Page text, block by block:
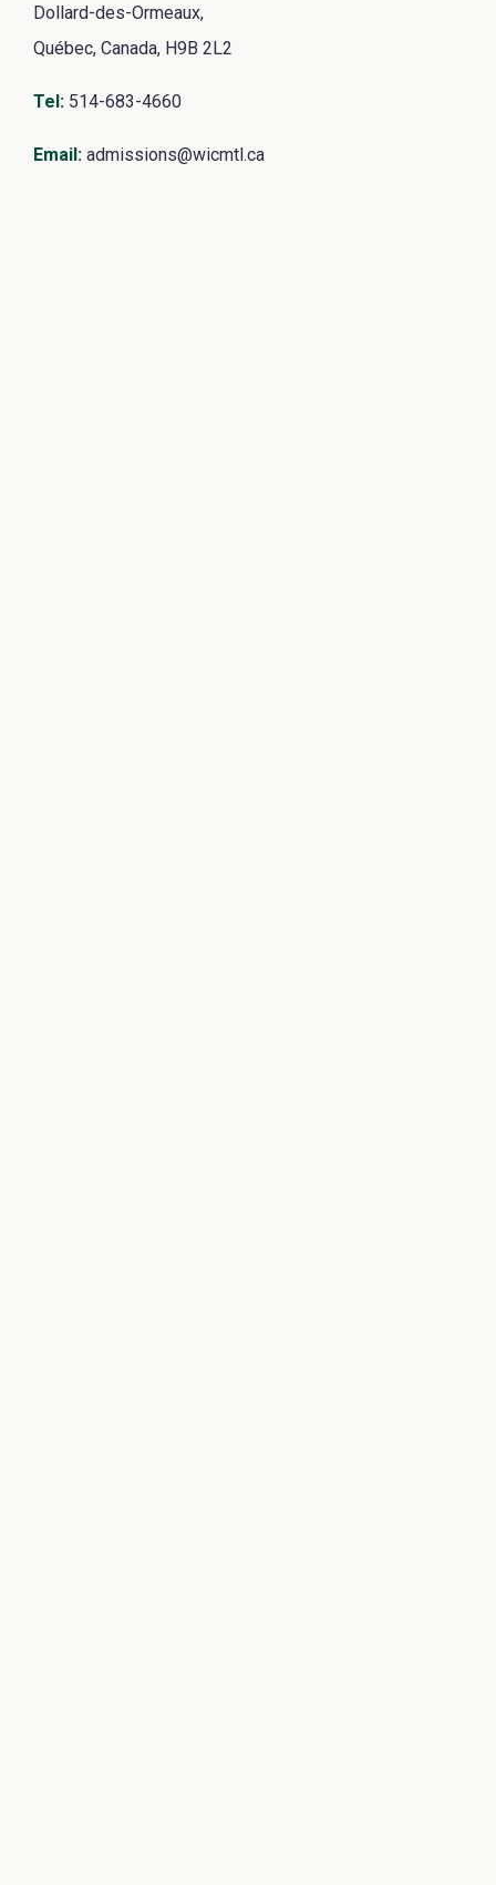
Dollard-des-Ormeaux,
Québec, Canada, H9B 2L2
Tel: 514-683-4660
Email: admissions@wicmtl.ca